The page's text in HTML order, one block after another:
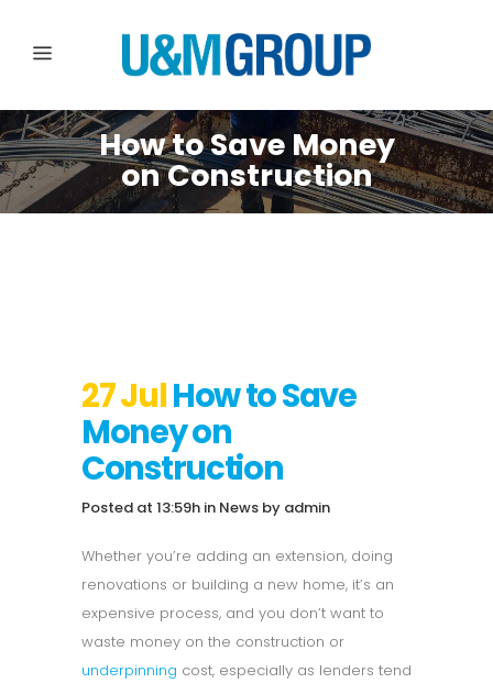
How to Save Money
on Construction
27 JulHow to Save
Money on
Construction
Posted at 13:59h in News by admin
Whether you’re adding an extension, doing
renovations or building a new home, it’s an
expensive process, and you don’t want to
waste money on the construction or
underpinning cost, especially as lenders tend